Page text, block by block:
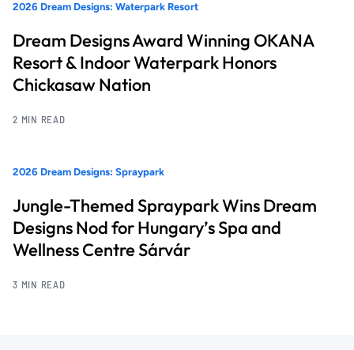
2026 Dream Designs: Waterpark Resort
Dream Designs Award Winning OKANA
Resort & Indoor Waterpark Honors
Chickasaw Nation
2 MIN READ
2026 Dream Designs: Spraypark
Jungle-Themed Spraypark Wins Dream
Designs Nod for Hungary’s Spa and
Wellness Centre Sárvár
3 MIN READ